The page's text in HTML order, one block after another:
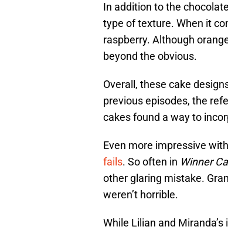
In addition to the
type of texture. When it
raspberry. Although
beyond the obvious.
Overall, these cake
previous episodes, the
cakes found a way to
Even more impressive
fails. So often in Winner
other glaring mistake.
weren’t horrible.
While Lilian and